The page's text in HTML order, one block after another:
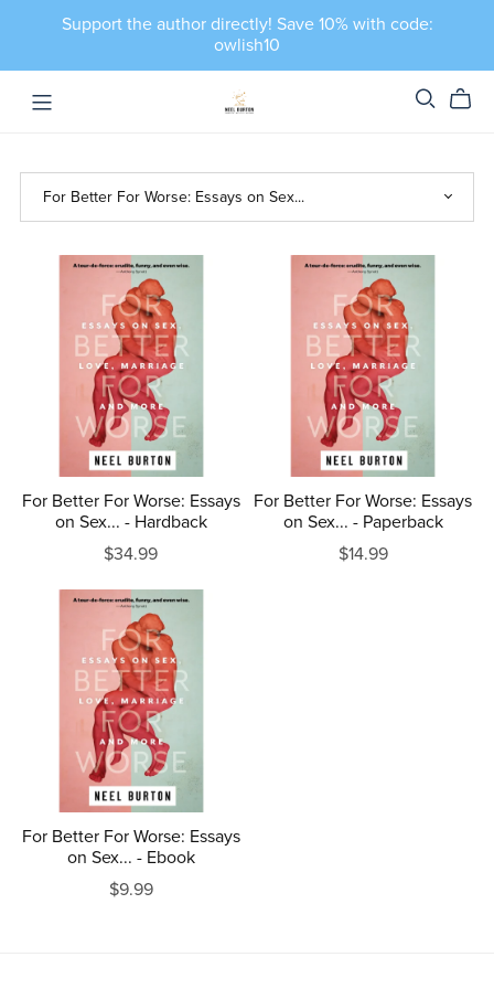
Support the author directly! Save 10% with code:
owlish10
For Better For Worse: Essays
on Sex... - Hardback
$34.99
For Better For Worse: Essays
on Sex... - Paperback
$14.99
For Better For Worse: Essays
on Sex... - Ebook
$9.99